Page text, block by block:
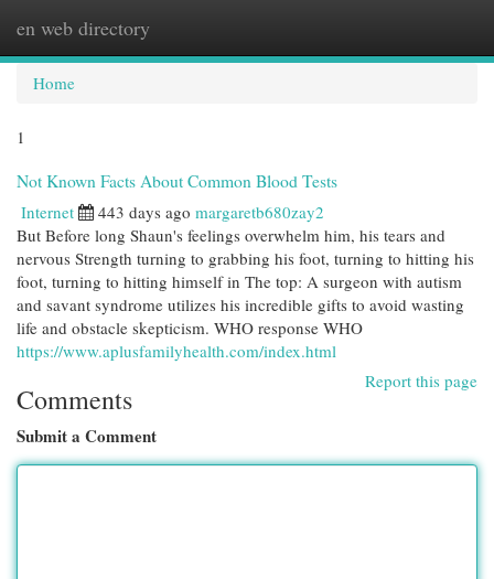
en web directory
Home
1
Not Known Facts About Common Blood Tests
Internet 443 days ago margaretb680zay2
But Before long Shaun's feelings overwhelm him, his tears and
nervous Strength turning to grabbing his foot, turning to hitting his
foot, turning to hitting himself in The top: A surgeon with autism
and savant syndrome utilizes his incredible gifts to avoid wasting
life and obstacle skepticism. WHO response WHO
https://www.aplusfamilyhealth.com/index.html
Report this page
Comments
Submit a Comment